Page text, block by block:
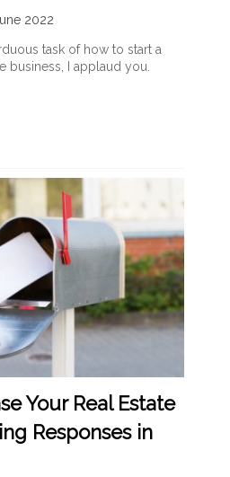
2022
task of how to start a
business, I applaud you.
Your Real Estate
Responses in